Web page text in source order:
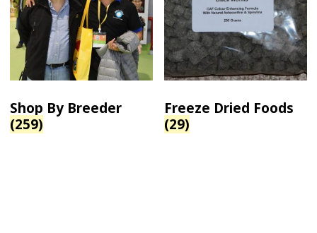
Shop By Breeder
(259)
Freeze Dried Foods
(29)